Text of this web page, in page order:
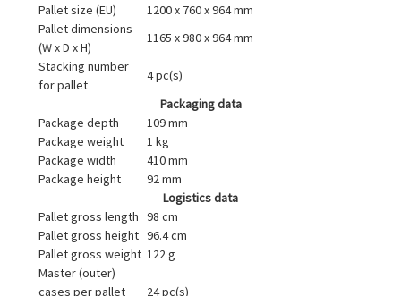
Pallet size (EU)
1200 x 760 x 964 mm
Pallet dimensions
(W x D x H)
1165 x 980 x 964 mm
Stacking number
for pallet
4 pc(s)
Packaging data
Package depth
109 mm
Package weight
1 kg
Package width
410 mm
Package height
92 mm
Logistics data
Pallet gross length 98 cm
Pallet gross height 96.4 cm
Pallet gross weight 122 g
Master (outer)
cases per pallet
24 pc(s)